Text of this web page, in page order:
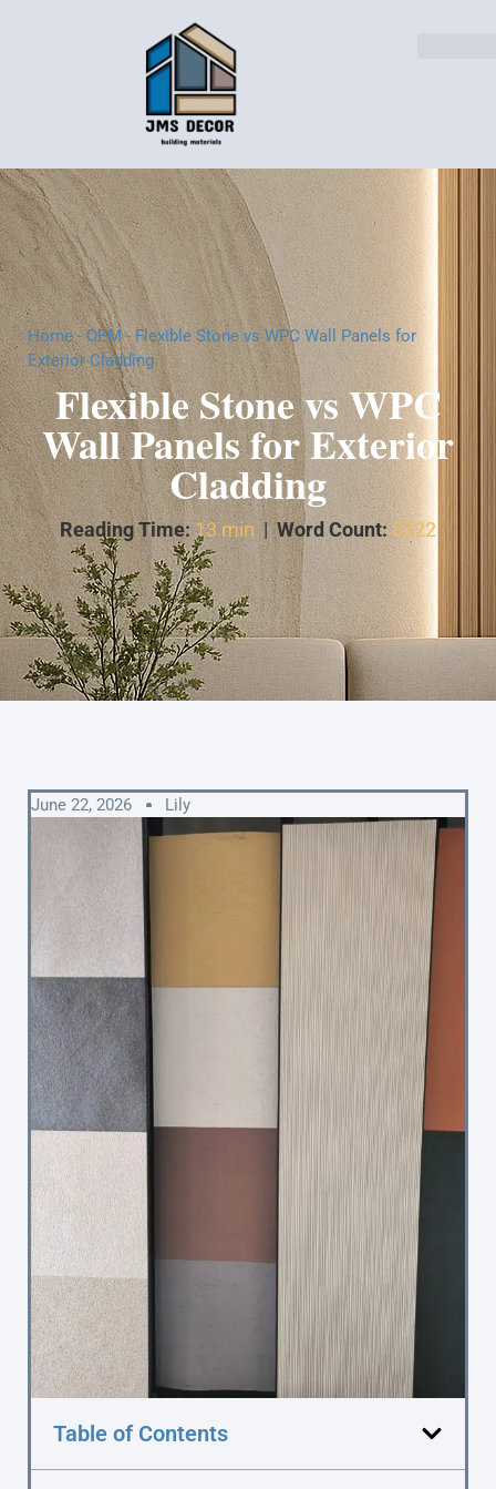
Home-OEM-Flexible Stone vs WPC Wall Panels for
Exterior Cladding
Flexible Stone vs WPC
Wall Panels for Exterior
Cladding
Reading Time: 13 min|Word Count: 3322
June 22, 2026 Lily
Table of Contents